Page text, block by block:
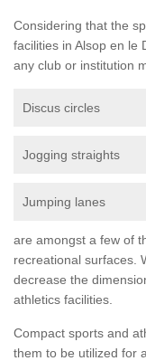
Considering that the
facilities in Alsop en le
any club or institution
Discus circles
Jogging straights
Jumping lanes
are amongst a few of
recreational surfaces.
decrease the
athletics facilities.
Compact sports and
them to be utilized for